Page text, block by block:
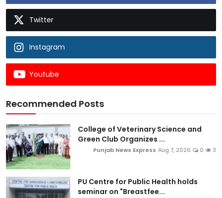
Twitter
Instagram
Youtube
Recommended Posts
College of Veterinary Science and
Green Club Organizes ...
Punjab News Express Aug 7, 2026 0 3
PU Centre for Public Health holds
seminar on "Breastfee...